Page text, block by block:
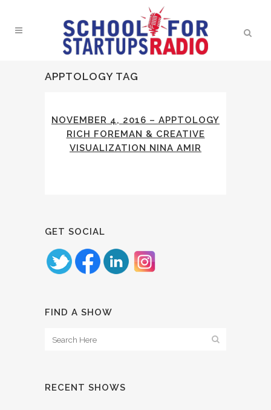
APPTOLOGY TAG
NOVEMBER 4, 2016 – APPTOLOGY
RICH FOREMAN & CREATIVE
VISUALIZATION NINA AMIR
GET SOCIAL
FIND A SHOW
RECENT SHOWS